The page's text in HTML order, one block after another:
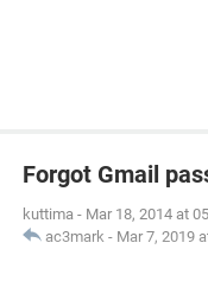
Forgot Gmail
kuttima - Mar 18, 2014 at
ac3mark - Mar 7, 2019